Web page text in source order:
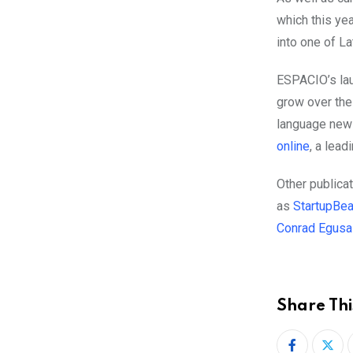
which this
into one of
ESPACIO’s
grow over
language
online, a
Other
as
Conrad Egusa
Share